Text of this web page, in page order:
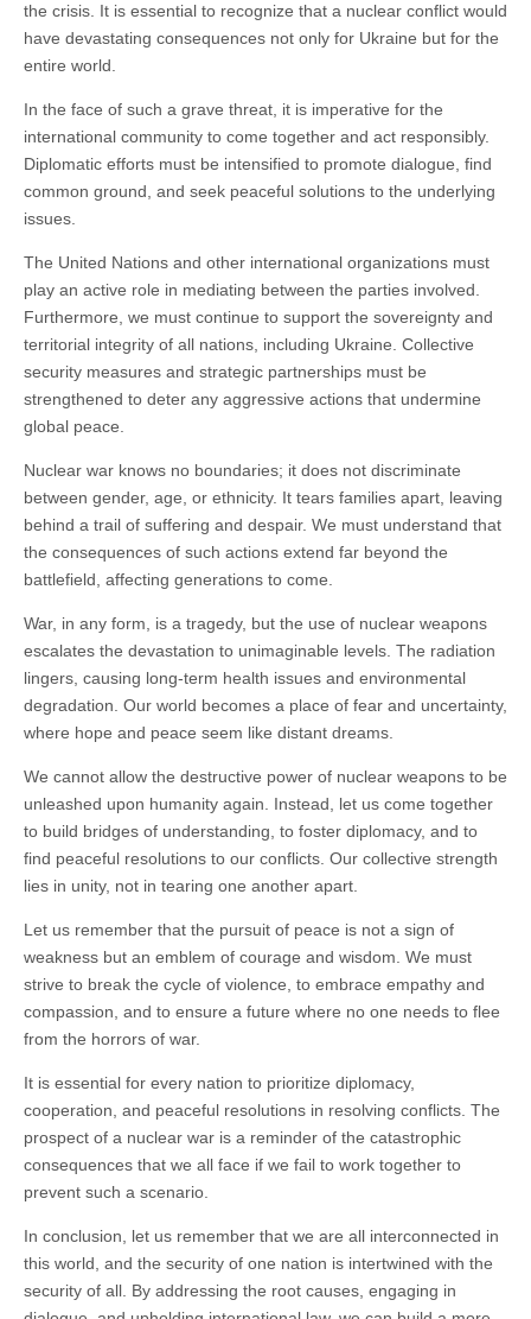
the crisis. It is essential to recognize that a nuclear conflict would
have devastating consequences not only for Ukraine but for the
entire world.
In the face of such a grave threat, it is imperative for the
international community to come together and act responsibly.
Diplomatic efforts must be intensified to promote dialogue, find
common ground, and seek peaceful solutions to the underlying
issues.
The United Nations and other international organizations must
play an active role in mediating between the parties involved.
Furthermore, we must continue to support the sovereignty and
territorial integrity of all nations, including Ukraine. Collective
security measures and strategic partnerships must be
strengthened to deter any aggressive actions that undermine
global peace.
Nuclear war knows no boundaries; it does not discriminate
between gender, age, or ethnicity. It tears families apart, leaving
behind a trail of suffering and despair. We must understand that
the consequences of such actions extend far beyond the
battlefield, affecting generations to come.
War, in any form, is a tragedy, but the use of nuclear weapons
escalates the devastation to unimaginable levels. The radiation
lingers, causing long-term health issues and environmental
degradation. Our world becomes a place of fear and uncertainty,
where hope and peace seem like distant dreams.
We cannot allow the destructive power of nuclear weapons to be
unleashed upon humanity again. Instead, let us come together
to build bridges of understanding, to foster diplomacy, and to
find peaceful resolutions to our conflicts. Our collective strength
lies in unity, not in tearing one another apart.
Let us remember that the pursuit of peace is not a sign of
weakness but an emblem of courage and wisdom. We must
strive to break the cycle of violence, to embrace empathy and
compassion, and to ensure a future where no one needs to flee
from the horrors of war.
It is essential for every nation to prioritize diplomacy,
cooperation, and peaceful resolutions in resolving conflicts. The
prospect of a nuclear war is a reminder of the catastrophic
consequences that we all face if we fail to work together to
prevent such a scenario.
In conclusion, let us remember that we are all interconnected in
this world, and the security of one nation is intertwined with the
security of all. By addressing the root causes, engaging in